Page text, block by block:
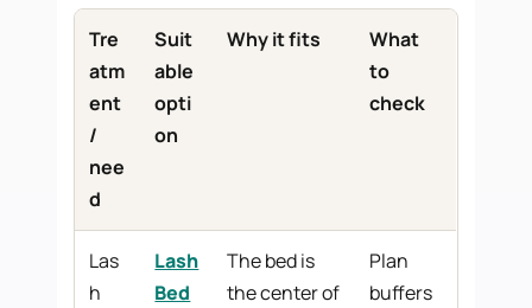
Tre
atm
ent
/
nee
d
Suit
able
opti
on
Why it fits
What
to
check
Las
h
Lash
Bed
The bed is
the center of
Plan
buffers